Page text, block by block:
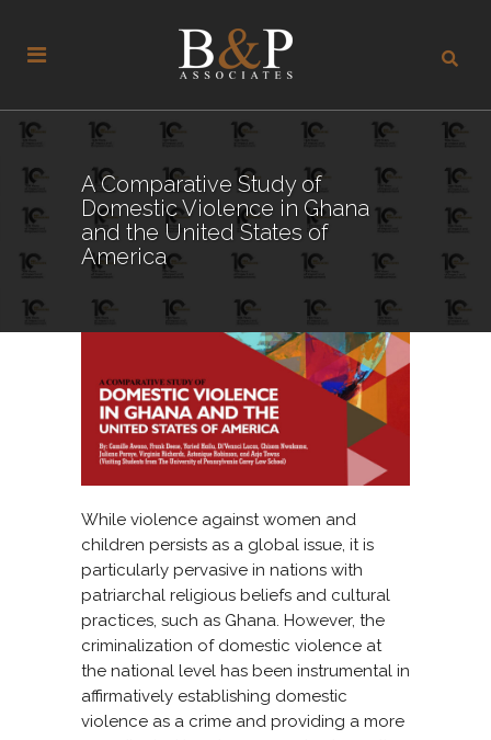
A Comparative Study of
Domestic Violence in Ghana
and the United States of
America
While violence against women and
children persists as a global issue, it is
particularly pervasive in nations with
patriarchal religious beliefs and cultural
practices, such as Ghana. However, the
criminalization of domestic violence at
the national level has been instrumental in
affirmatively establishing domestic
violence as a crime and providing a more